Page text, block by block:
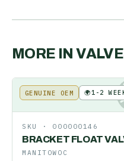
MORE IN
GENUINE OEM 🌍1-2
SKU · 000000146
BRACKET FLOAT
MANITOWOC